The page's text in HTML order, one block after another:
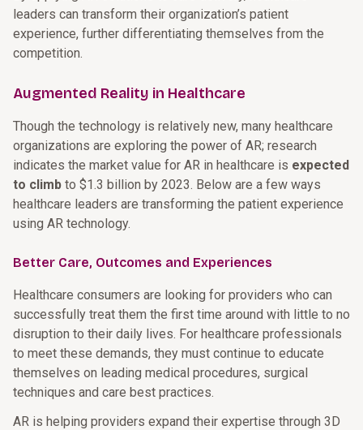
leaders can transform their organization’s patient
experience, further differentiating themselves from the
competition.
Augmented Reality in Healthcare
Though the technology is relatively new, many healthcare
organizations are exploring the power of AR; research
indicates the market value for AR in healthcare is expected
to climb to $1.3 billion by 2023. Below are a few ways
healthcare leaders are transforming the patient experience
using AR technology.
Better Care, Outcomes and Experiences
Healthcare consumers are looking for providers who can
successfully treat them the first time around with little to no
disruption to their daily lives. For healthcare professionals
to meet these demands, they must continue to educate
themselves on leading medical procedures, surgical
techniques and care best practices.
AR is helping providers expand their expertise through 3D